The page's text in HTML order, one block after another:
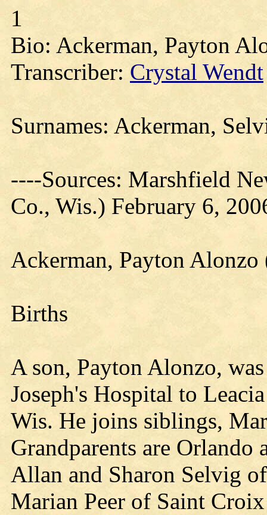
1
Bio: Ackerman, Payton
Transcriber: Crystal Wendt
Surnames: Ackerman,
----Sources: Marshfield
Co., Wis.) February 6,
Ackerman, Payton
Births
A son, Payton Alonzo,
Joseph's Hospital to
Wis. He joins siblings,
Grandparents are Orlando
Allan and Sharon Selvig
Marian Peer of Saint